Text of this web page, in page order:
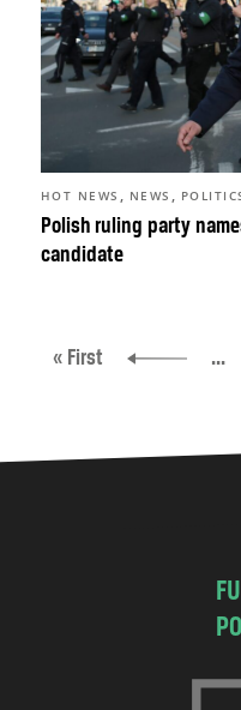
Polish ruling party
candidate
HOT NEWS , NEWS ,
« First ...